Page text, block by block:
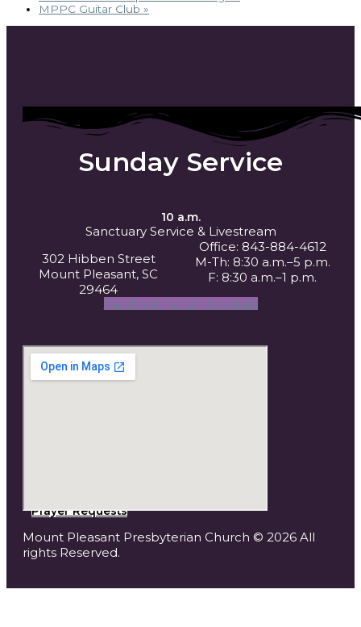
MPPC Guitar Club »
Sunday Service
10 a.m.
Sanctuary Service & Livestream
302 Hibben Street
Mount Pleasant, SC
29464
Office: 843-884-4612
M-Th: 8:30 a.m.–5 p.m.
F: 8:30 a.m.–1 p.m.
Facebook Twitter Instagram
Prayer Requests
Mount Pleasant Presbyterian Church © 2026 All
rights Reserved.